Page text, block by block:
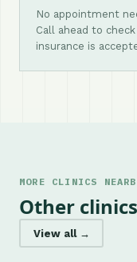
No appointment
Call ahead to
insurance is
MORE CLINICS
Other
View all →